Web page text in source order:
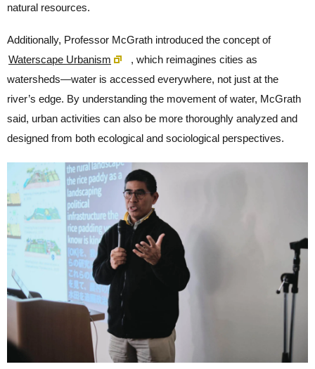
natural resources.
Additionally, Professor McGrath introduced the concept of
Waterscape Urbanism
, which reimagines cities as
watersheds—water is accessed everywhere, not just at the
river’s edge. By understanding the movement of water, McGrath
said, urban activities can also be more thoroughly analyzed and
designed from both ecological and sociological perspectives.